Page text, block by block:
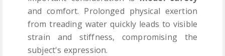
and comfort. Prolonged physical exertion
from treading water quickly leads to visible
strain and stiffness, compromising the
subject's expression.